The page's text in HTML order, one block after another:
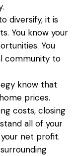
diversify, it is
You know your
You
community to
know that
prices.
costs, closing
all of your
net profit.